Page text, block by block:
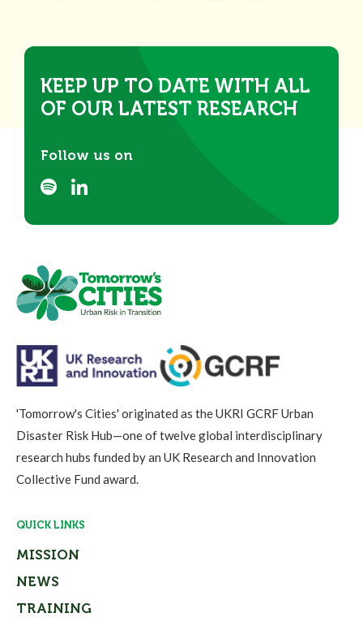
KEEP UP TO DATE WITH ALL
OF OUR LATEST RESEARCH
Follow us on
'Tomorrow's Cities' originated as the UKRI GCRF Urban
Disaster Risk Hub—one of twelve global interdisciplinary
research hubs funded by an UK Research and Innovation
Collective Fund award.
QUICK LINKS
MISSION
NEWS
TRAINING